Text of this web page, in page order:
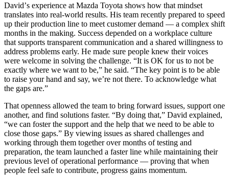
David’s experience at Mazda Toyota shows how that mindset
translates into real-world results. His team recently prepared to speed
up their production line to meet customer demand — a complex shift
months in the making. Success depended on a workplace culture
that supports transparent communication and a shared willingness to
address problems early. He made sure people knew their voices
were welcome in solving the challenge. “It is OK for us to not be
exactly where we want to be,” he said. “The key point is to be able
to raise your hand and say, we’re not there. To acknowledge what
the gaps are.”
That openness allowed the team to bring forward issues, support one
another, and find solutions faster. “By doing that,” David explained,
“we can foster the support and the help that we need to be able to
close those gaps.” By viewing issues as shared challenges and
working through them together over months of testing and
preparation, the team launched a faster line while maintaining their
previous level of operational performance — proving that when
people feel safe to contribute, progress gains momentum.